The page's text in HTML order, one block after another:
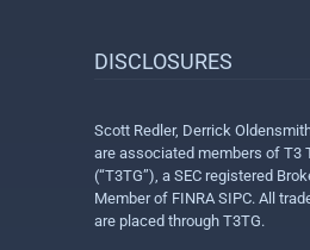
DISCLOSURES
Scott Redler, Derrick
are associated members of T3
(“T3TG”), a SEC registered
Member of FINRA SIPC. All
are placed through T3TG.